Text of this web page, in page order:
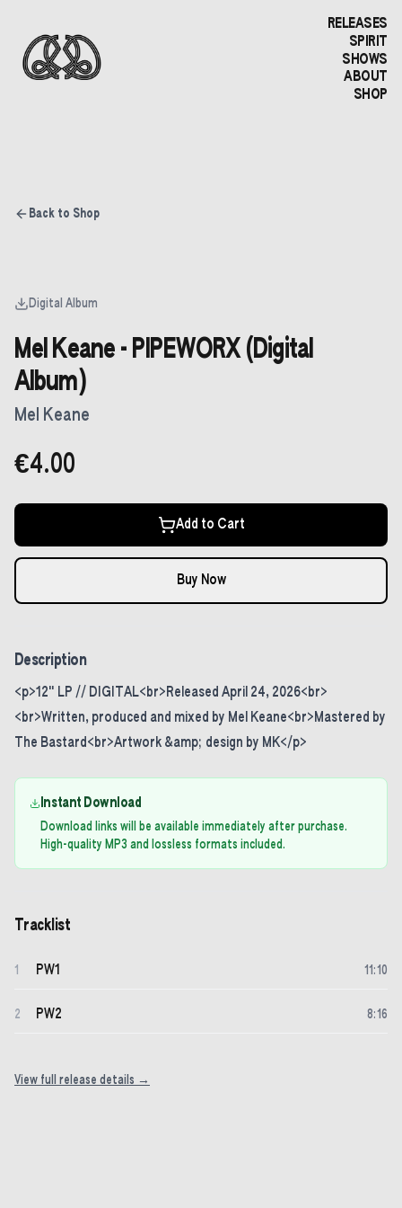
RELEASES
SPIRIT
SHOWS
ABOUT
SHOP
Back to Shop
Digital Album
Mel Keane - PIPEWORX (Digital
Album)
Mel Keane
€4.00
Add to Cart
Buy Now
Description
<p>12" LP // DIGITAL<br>Released April 24, 2026<br>
<br>Written, produced and mixed by Mel Keane<br>Mastered by
The Bastard<br>Artwork &amp; design by MK</p>
Instant Download
Download links will be available immediately after purchase.
High-quality MP3 and lossless formats included.
Tracklist
1 PW1 11 :10
2 PW2 8:16
View full release details →